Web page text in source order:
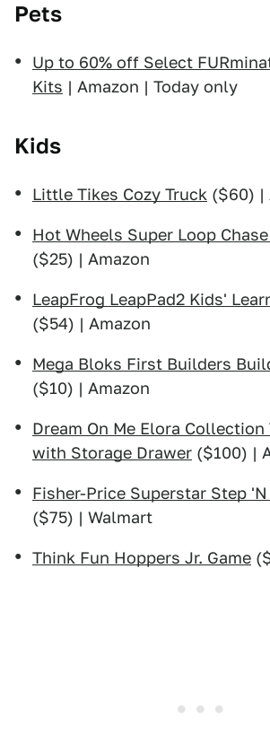
Pets
Up to 60% off Select
Kits | Amazon | Today only
Kids
Little Tikes Cozy Truck ($60) |
Hot Wheels Super Loop
($25) | Amazon
LeapFrog LeapPad2 Kids'
($54) | Amazon
Mega Bloks First Builders
($10) | Amazon
Dream On Me Elora Collection
with Storage Drawer ($100) |
Fisher-Price Superstar Step
($75) | Walmart
Think Fun Hoppers Jr. Game